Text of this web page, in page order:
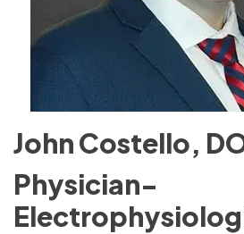
John Costello,
Physician-